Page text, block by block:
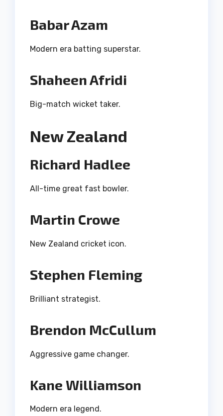
Babar Azam
Modern era batting superstar.
Shaheen Afridi
Big-match wicket taker.
New Zealand
Richard Hadlee
All-time great fast bowler.
Martin Crowe
New Zealand cricket icon.
Stephen Fleming
Brilliant strategist.
Brendon McCullum
Aggressive game changer.
Kane Williamson
Modern era legend.